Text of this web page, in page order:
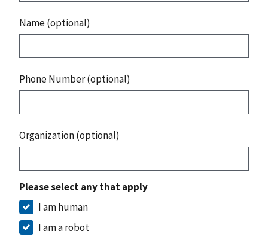
Name (optional)
Phone Number (optional)
Organization (optional)
Please select any that apply
I am human
I am a robot